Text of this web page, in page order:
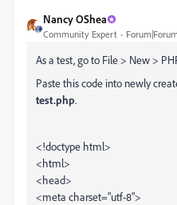
Nancy OShea
Community Expert
As a test, go to File > New >
Paste this code into newly
test.php.
<!doctype html>
<html>
<head>
<meta charset="utf-8">